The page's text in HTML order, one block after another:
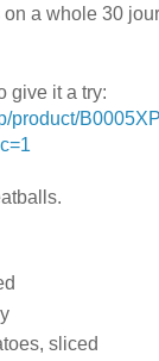
a whole 30
give it a try:
product/
sliced